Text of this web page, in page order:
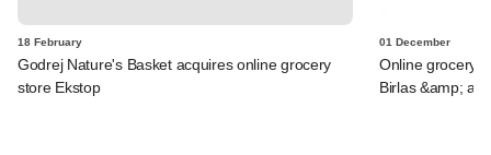
18 February
Godrej Nature's Basket acquires online grocery
store Ekstop
01 December
Online grocery
Birlas &amp;